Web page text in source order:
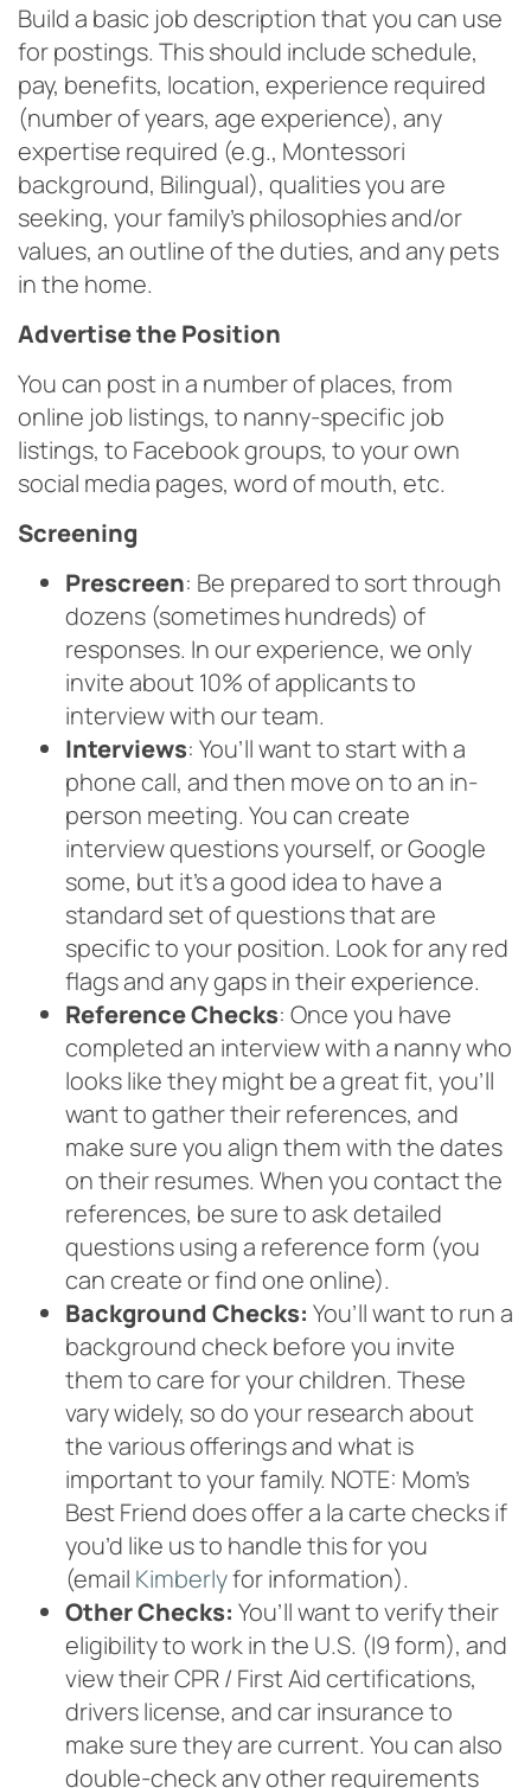
Build a basic job description that you can use
for postings. This should include schedule,
pay, benefits, location, experience required
(number of years, age experience), any
expertise required (e.g., Montessori
background, Bilingual), qualities you are
seeking, your family’s philosophies and/or
values, an outline of the duties, and any pets
in the home.
Advertise the Position
You can post in a number of places, from
online job listings, to nanny-specific job
listings, to Facebook groups, to your own
social media pages, word of mouth, etc.
Screening
Prescreen: Be prepared to sort through
dozens (sometimes hundreds) of
responses. In our experience, we only
invite about 10% of applicants to
interview with our team.
Interviews: You’ll want to start with a
phone call, and then move on to an in-
person meeting. You can create
interview questions yourself, or Google
some, but it’s a good idea to have a
standard set of questions that are
specific to your position. Look for any red
flags and any gaps in their experience.
Reference Checks: Once you have
completed an interview with a nanny who
looks like they might be a great fit, you’ll
want to gather their references, and
make sure you align them with the dates
on their resumes. When you contact the
references, be sure to ask detailed
questions using a reference form (you
can create or find one online).
Background Checks: You’ll want to run a
background check before you invite
them to care for your children. These
vary widely, so do your research about
the various offerings and what is
important to your family. NOTE: Mom’s
Best Friend does offer a la carte checks if
you’d like us to handle this for you
(email Kimberlyfor information).
Other Checks: You’ll want to verify their
eligibility to work in the U.S. (I9 form), and
view their CPR / First Aid certifications,
drivers license, and car insurance to
make sure they are current. You can also
double-check any other requirements